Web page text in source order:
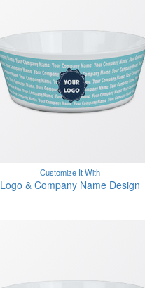
Customize It With
Logo & Company Name Design